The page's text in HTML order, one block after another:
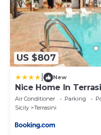
US $807
New
Nice Home In
Air Conditioner Parking
Sicily
Terrasini